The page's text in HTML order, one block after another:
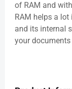
of RAM and
RAM helps a
and its internal
your